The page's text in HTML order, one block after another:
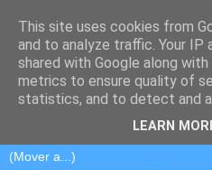
This site uses cookies from
and to analyze traffic. Your IP
shared with Google along
metrics to ensure quality of
statistics, and to detect and
LEARN